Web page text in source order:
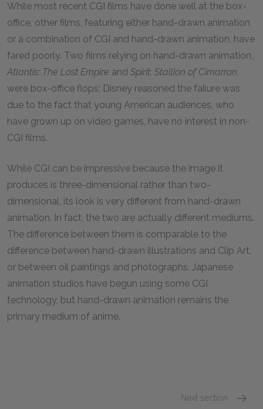
While most recent CGI films have done well at the box-
office, other films, featuring either hand-drawn animation
or a combination of CGI and hand-drawn animation, have
fared poorly. Two films relying on hand-drawn animation,
Atlantis: The Lost Empire and Spirit: Stallion of Cimarron,
were box-office flops; Disney reasoned the failure was
due to the fact that young American audiences, who
have grown up on video games, have no interest in non-
CGI films.
While CGI can be impressive because the image it
produces is three-dimensional rather than two-
dimensional, its look is very different from hand-drawn
animation. In fact, the two are actually different mediums.
The difference between them is comparable to the
difference between hand-drawn illustrations and Clip Art,
or between oil paintings and photographs. Japanese
animation studios have begun using some CGI
technology, but hand-drawn animation remains the
primary medium of anime.
Next section